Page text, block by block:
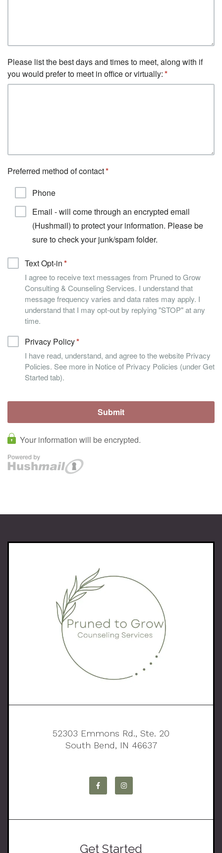
52303 Emmons Rd., Ste. 20
South Bend, IN 46637
Get Started